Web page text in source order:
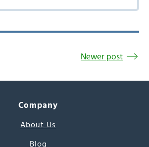
Newer post
Company
About Us
Blog